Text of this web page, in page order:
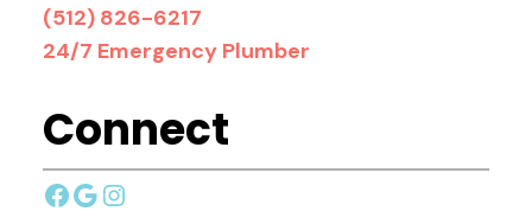
(512) 826-6217
24/7 Emergency Plumber
Connect
Facebook
Google
Instagram